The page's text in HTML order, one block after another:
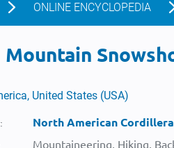
ONLINE ENCYCLOPEDIA
Mountain
United States (USA)
North American Cordillera
Mountaineering, Hiking,